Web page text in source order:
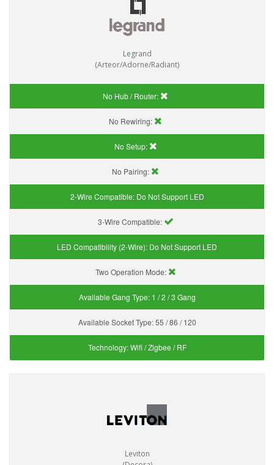
Legrand
(Arteor/Adorne/Radiant)
No Hub / Router:
No Rewiring:
No Setup:
No Pairing:
2-Wire Compatible: Do Not Support LED
3-Wire Compatible:
LED Compatibility (2-Wire): Do Not Support LED
Two Operation Mode:
Available Gang Type: 1 / 2 / 3 Gang
Available Socket Type:55 / 86 / 120
Technology:Wifi / Zigbee / RF
Leviton